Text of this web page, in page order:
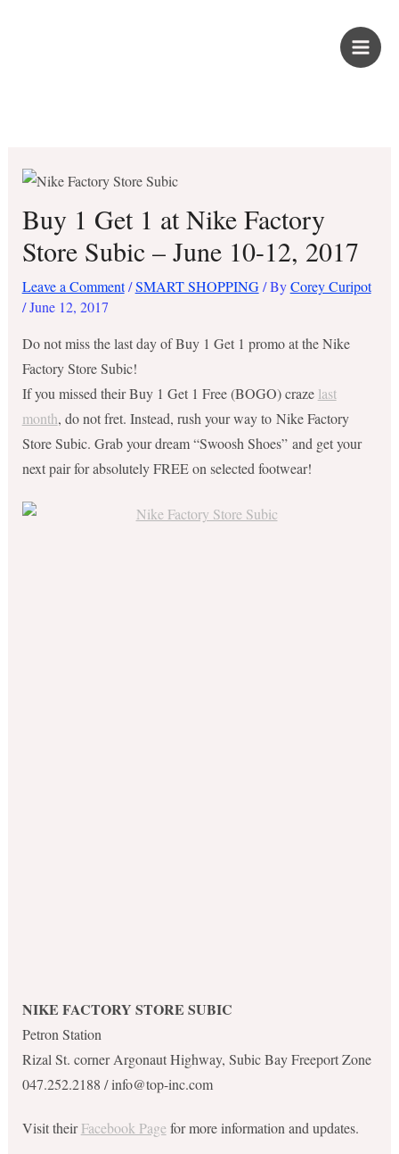
Buy 1 Get 1 at Nike Factory
Store Subic – June 10-12, 2017
Leave a Comment /SMART SHOPPING/ ByCorey Curipot
/June 12, 2017
Do not miss the last day of Buy 1 Get 1 promo at the Nike
Factory Store Subic!
If you missed their Buy 1 Get 1 Free (BOGO) craze last
month, do not fret. Instead, rush your way to Nike Factory
Store Subic. Grab your dream “Swoosh Shoes” and get your
next pair for absolutely FREE on selected footwear!
NIKE FACTORY STORE SUBIC
Petron Station
Rizal St. corner Argonaut Highway, Subic Bay Freeport Zone
047.252.2188 /info@top-inc.com
Visit theirFacebook Pagefor more information and updates.